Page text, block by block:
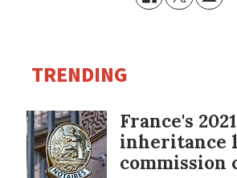
TRENDING
France's 2021
inheritance
commission